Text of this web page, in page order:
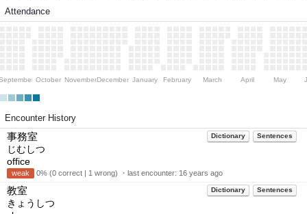
Attendance
October NovemberDecember January February March April May
Encounter History
Dictionary Sentences
事務室
じむしつ
office
weak 0% (0 correct | 1 wrong) ・last encounter: 16 years ago
Dictionary Sentences
教室
きょうしつ